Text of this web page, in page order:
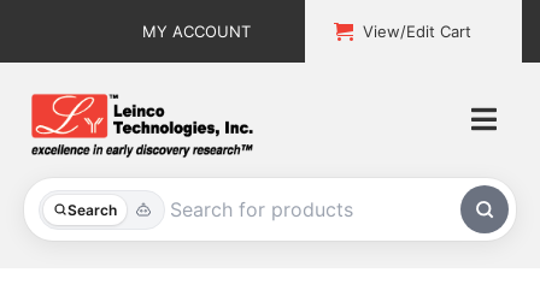
MY ACCOUNT View/Edit Cart
Search
All Products